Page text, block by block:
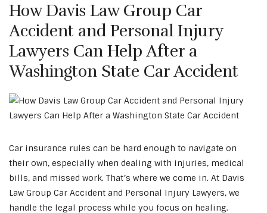
How Davis Law Group Car
Accident and Personal Injury
Lawyers Can Help After a
Washington State Car Accident
Car insurance rules can be hard enough to navigate on
their own, especially when dealing with injuries, medical
bills, and missed work. That’s where we come in. At Davis
Law Group Car Accident and Personal Injury Lawyers, we
handle the legal process while you focus on healing.